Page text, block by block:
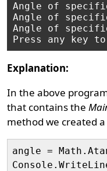
Angle of
Angle of
Angle of
Explanation:
In the above
that contains the
method we created
angle =